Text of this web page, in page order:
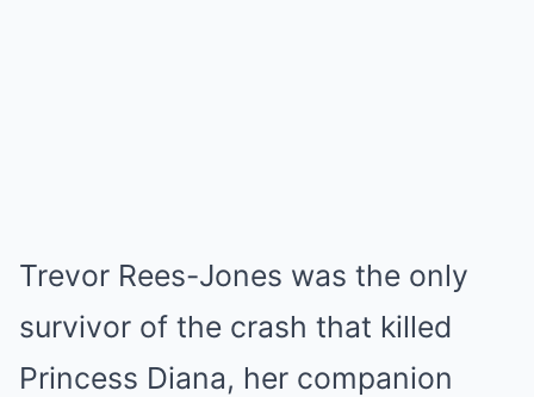
Trevor Rees-Jones was the only
survivor of the crash that killed
Princess Diana, her companion